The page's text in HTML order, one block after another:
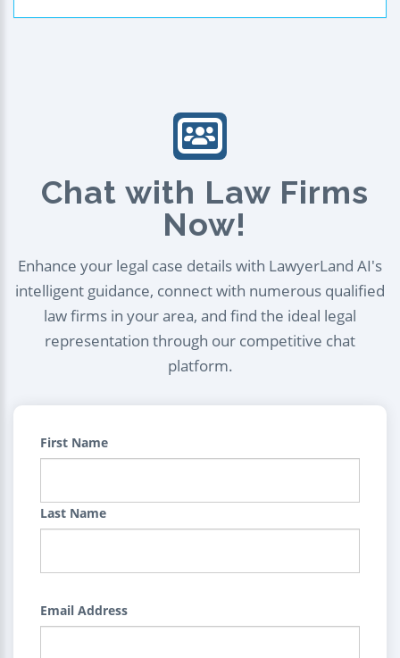
Chat with Law Firms
Now!
Enhance your legal case details with LawyerLand AI's
intelligent guidance, connect with numerous qualified
law firms in your area, and find the ideal legal
representation through our competitive chat
platform.
First Name
Last Name
Email Address